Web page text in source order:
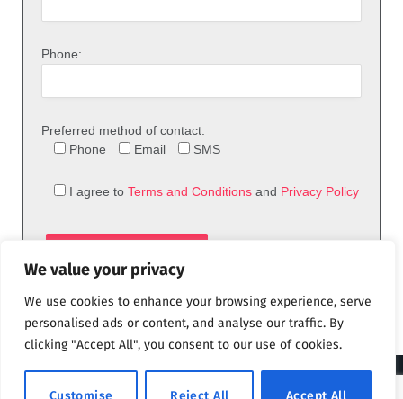
We value your privacy
We use cookies to enhance your browsing experience, serve
personalised ads or content, and analyse our traffic. By
clicking "Accept All", you consent to our use of cookies.
Customise Reject All Accept All
Phone:
Preferred method of contact:
Phone
Email SMS
I agree to Terms and Conditions and Privacy Policy